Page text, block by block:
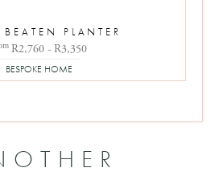
PLANTER
R2,760 - R3,350
BESPOKE HOME